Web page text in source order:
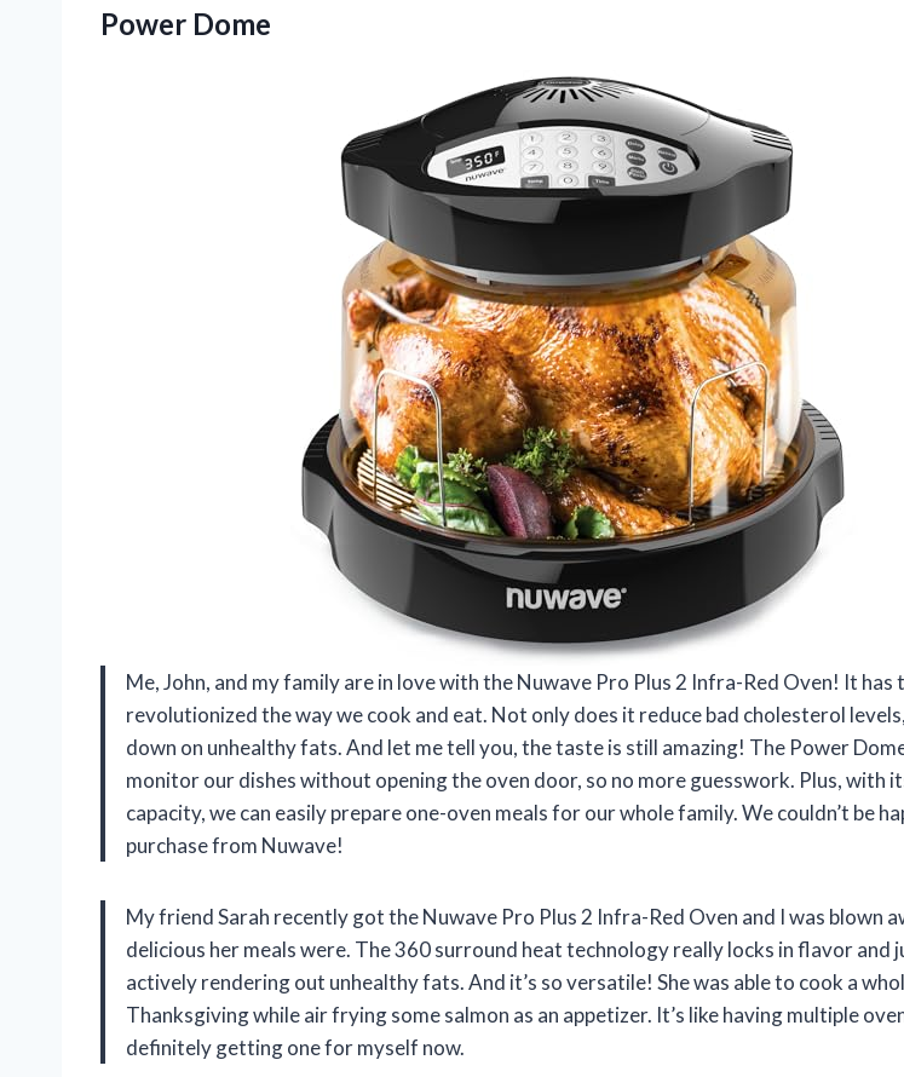
Power Dome
Me, John, and my family are in love with the Nuwave Pro Plus 2 Infra-Red Oven! It has
revolutionized the way we cook and eat. Not only does it reduce bad cholesterol
down on unhealthy fats. And let me tell you, the taste is still amazing! The Power
monitor our dishes without opening the oven door, so no more guesswork. Plus, with
capacity, we can easily prepare one-oven meals for our whole family. We couldn’t be
purchase from Nuwave!
My friend Sarah recently got the Nuwave Pro Plus 2 Infra-Red Oven and I was blown
delicious her meals were. The 360 surround heat technology really locks in flavor and
actively rendering out unhealthy fats. And it’s so versatile! She was able to cook a
Thanksgiving while air frying some salmon as an appetizer. It’s like having multiple
definitely getting one for myself now.